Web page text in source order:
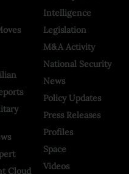
Cloud
Intelligence
Legislation
M&A Activity
National Security
News
Policy Updates
Press Releases
Profiles
Space
Videos